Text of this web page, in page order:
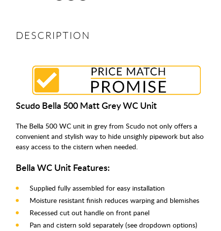
DESCRIPTION
Scudo Bella 500 Matt Grey WC Unit
The Bella 500 WC unit in grey from Scudo not only offers a
convenient and stylish way to hide unsighly pipework but also
easy access to the cistern when needed.
Bella WC Unit Features:
Supplied fully assembled for easy installation
Moisture resistant finish reduces warping and blemishes
Recessed cut out handle on front panel
Pan and cistern sold separately (see dropdown options)